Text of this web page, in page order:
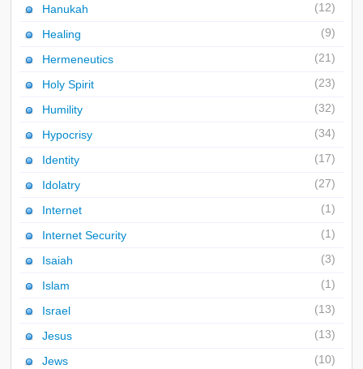
Hanukah (12)
Healing (9)
Hermeneutics (21)
Holy Spirit (23)
Humility (32)
Hypocrisy (34)
Identity (17)
Idolatry (27)
Internet (1)
Internet Security (1)
Isaiah (3)
Islam (1)
Israel (13)
Jesus (13)
Jews (10)